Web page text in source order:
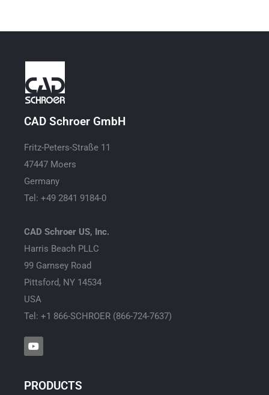
CAD Schroer GmbH
Fritz-Peters-Straße 11
47447 Moers
Germany
Tel: +49 2841 9184-0
CAD Schroer US, Inc.
Harris Beach PLLC
99 Garnsey Road
Pittsford, NY 14534
USA
Tel: +1 866-SCHROER (866-724-7637)
Y
o
u
u
b
PRODUCTS